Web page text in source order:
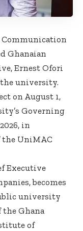
Ghanaian
Ernest Ofori
university.
on August 1,
Governing
in
UniMAC
Executive
becomes
university
Ghana
of